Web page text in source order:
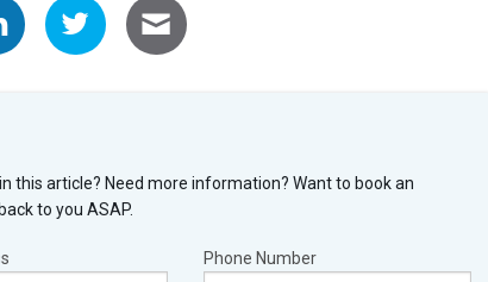
this article? Need more information? Want to book an
to you ASAP.
Phone Number